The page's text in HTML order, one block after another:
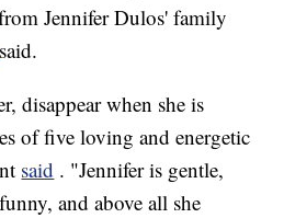
Jennifer Dulos' family
said.
disappear when she is
of five loving and energetic
said . "Jennifer is gentle,
and above all she